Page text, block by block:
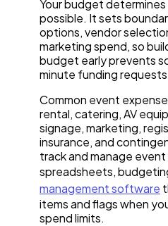
Your budget determines
possible. It sets
options, vendor
marketing spend, so
budget early prevents
minute funding
Common event
rental, catering, AV
signage, marketing,
insurance, and
track and manage
spreadsheets,
management software
items and flags when
spend limits.